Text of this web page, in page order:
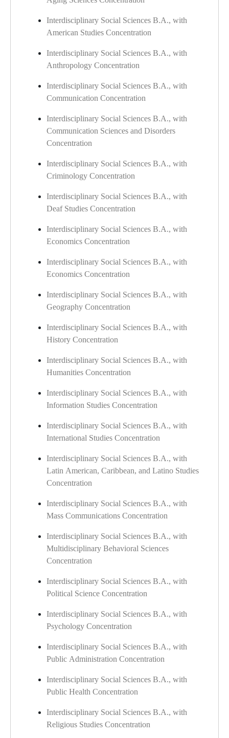
Interdisciplinary Social Sciences B.A., with
American Studies Concentration
Interdisciplinary Social Sciences B.A., with
Anthropology Concentration
Interdisciplinary Social Sciences B.A., with
Communication Concentration
Interdisciplinary Social Sciences B.A., with
Communication Sciences and Disorders
Concentration
Interdisciplinary Social Sciences B.A., with
Criminology Concentration
Interdisciplinary Social Sciences B.A., with
Deaf Studies Concentration
Interdisciplinary Social Sciences B.A., with
Economics Concentration
Interdisciplinary Social Sciences B.A., with
Economics Concentration
Interdisciplinary Social Sciences B.A., with
Geography Concentration
Interdisciplinary Social Sciences B.A., with
History Concentration
Interdisciplinary Social Sciences B.A., with
Humanities Concentration
Interdisciplinary Social Sciences B.A., with
Information Studies Concentration
Interdisciplinary Social Sciences B.A., with
International Studies Concentration
Interdisciplinary Social Sciences B.A., with
Latin American, Caribbean, and Latino Studies
Concentration
Interdisciplinary Social Sciences B.A., with
Mass Communications Concentration
Interdisciplinary Social Sciences B.A., with
Multidisciplinary Behavioral Sciences
Concentration
Interdisciplinary Social Sciences B.A., with
Political Science Concentration
Interdisciplinary Social Sciences B.A., with
Psychology Concentration
Interdisciplinary Social Sciences B.A., with
Public Administration Concentration
Interdisciplinary Social Sciences B.A., with
Public Health Concentration
Interdisciplinary Social Sciences B.A., with
Religious Studies Concentration